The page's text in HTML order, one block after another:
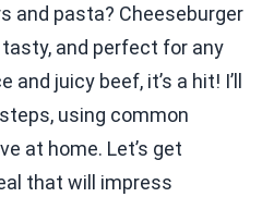
and pasta? Cheeseburger
and perfect for any
juicy beef, it’s a hit! I’ll
using common
at home. Let’s get
that will impress